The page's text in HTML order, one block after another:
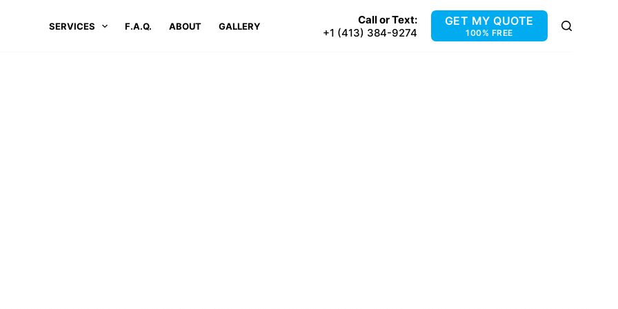
SERVICES F.A.Q. ABOUT GALLERY
Call or Text:
+1 (413) 384-9274
GET MY QUOTE
100% FREE